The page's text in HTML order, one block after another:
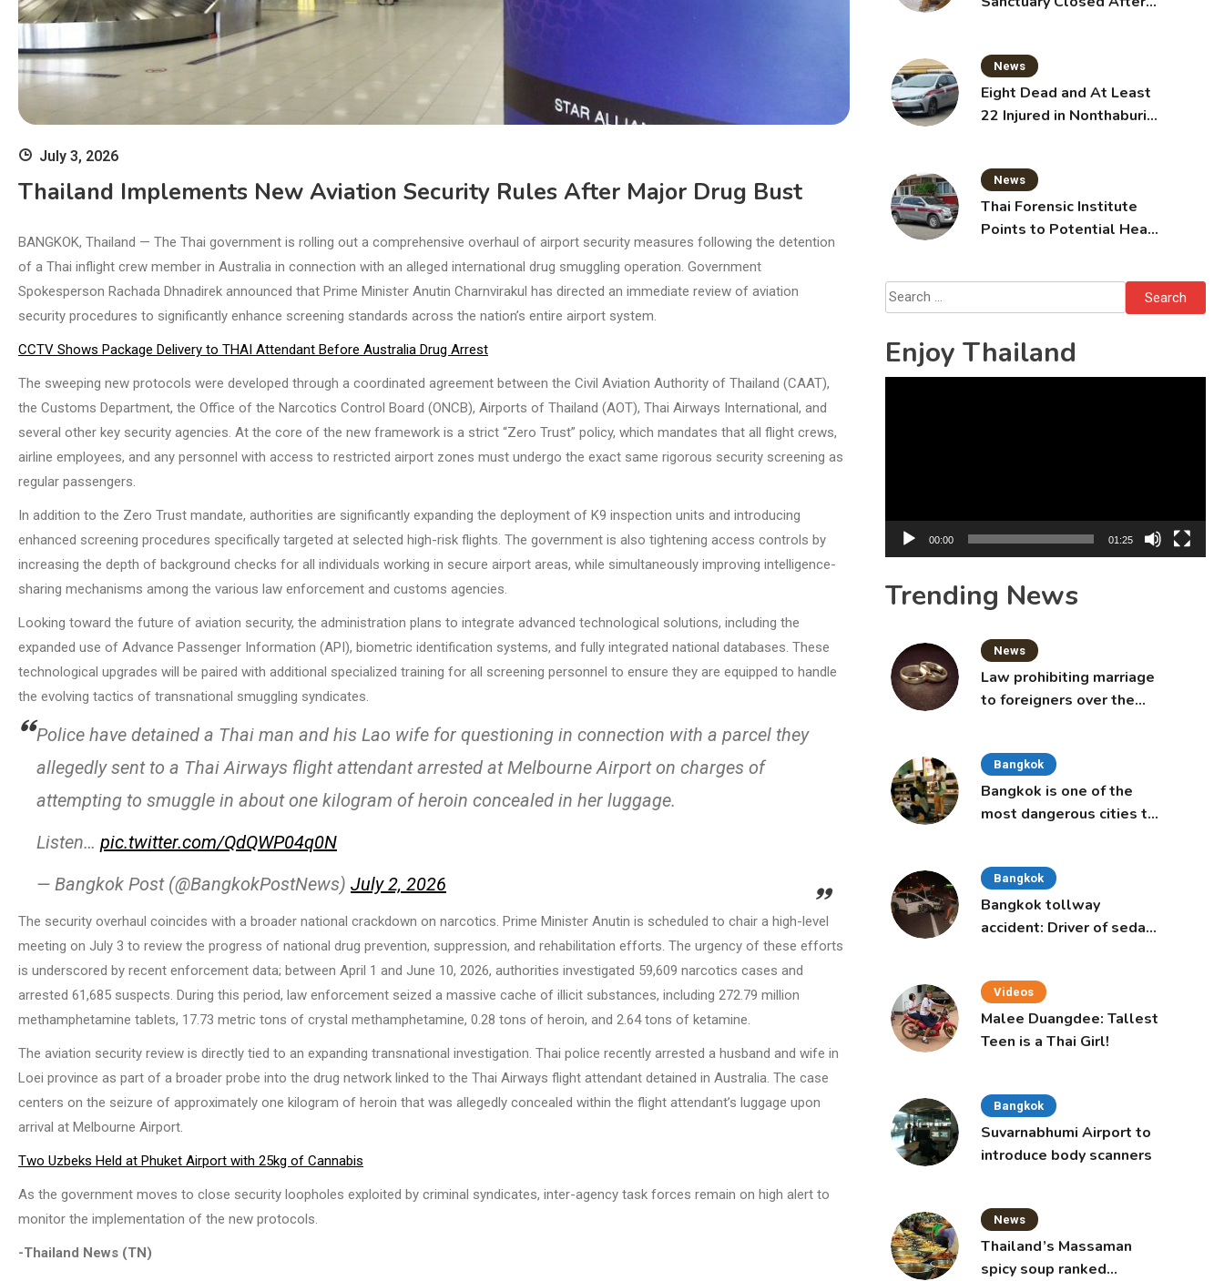
July 3, 2026
Thailand Implements New Aviation Security Rules After Major Drug Bust
BANGKOK, Thailand — The Thai government is rolling out a comprehensive overhaul of airport security measures following the detention
of a Thai inflight crew member in Australia in connection with an alleged international drug smuggling operation. Government
Spokesperson Rachada Dhnadirek announced that Prime Minister Anutin Charnvirakul has directed an immediate review of aviation
security procedures to significantly enhance screening standards across the nation’s entire airport system.
CCTV Shows Package Delivery to THAI Attendant Before Australia Drug Arrest
The sweeping new protocols were developed through a coordinated agreement between the Civil Aviation Authority of Thailand (CAAT),
the Customs Department, the Office of the Narcotics Control Board (ONCB), Airports of Thailand (AOT), Thai Airways International, and
several other key security agencies. At the core of the new framework is a strict “Zero Trust” policy, which mandates that all flight crews,
airline employees, and any personnel with access to restricted airport zones must undergo the exact same rigorous security screening as
regular passengers.
In addition to the Zero Trust mandate, authorities are significantly expanding the deployment of K9 inspection units and introducing
enhanced screening procedures specifically targeted at selected high-risk flights. The government is also tightening access controls by
increasing the depth of background checks for all individuals working in secure airport areas, while simultaneously improving intelligence-
sharing mechanisms among the various law enforcement and customs agencies.
Looking toward the future of aviation security, the administration plans to integrate advanced technological solutions, including the
expanded use of Advance Passenger Information (API), biometric identification systems, and fully integrated national databases. These
technological upgrades will be paired with additional specialized training for all screening personnel to ensure they are equipped to handle
the evolving tactics of transnational smuggling syndicates.
Police have detained a Thai man and his Lao wife for questioning in connection with a parcel they
allegedly sent to a Thai Airways flight attendant arrested at Melbourne Airport on charges of
attempting to smuggle in about one kilogram of heroin concealed in her luggage.
Listen… pic.twitter.com/QdQWP04q0N
— Bangkok Post (@BangkokPostNews) July 2, 2026
The security overhaul coincides with a broader national crackdown on narcotics. Prime Minister Anutin is scheduled to chair a high-level
meeting on July 3 to review the progress of national drug prevention, suppression, and rehabilitation efforts. The urgency of these efforts
is underscored by recent enforcement data; between April 1 and June 10, 2026, authorities investigated 59,609 narcotics cases and
arrested 61,685 suspects. During this period, law enforcement seized a massive cache of illicit substances, including 272.79 million
methamphetamine tablets, 17.73 metric tons of crystal methamphetamine, 0.28 tons of heroin, and 2.64 tons of ketamine.
The aviation security review is directly tied to an expanding transnational investigation. Thai police recently arrested a husband and wife in
Loei province as part of a broader probe into the drug network linked to the Thai Airways flight attendant detained in Australia. The case
centers on the seizure of approximately one kilogram of heroin that was allegedly concealed within the flight attendant’s luggage upon
arrival at Melbourne Airport.
Two Uzbeks Held at Phuket Airport with 25kg of Cannabis
As the government moves to close security loopholes exploited by criminal syndicates, inter-agency task forces remain on high alert to
monitor the implementation of the new protocols.
-Thailand News (TN)
News
Eight Dead and At Least
22 Injured in Nonthaburi
News
Thai Forensic Institute
Points to Potential Heart
Search
for:
Enjoy Thailand
00:00 01:25
Trending News
News
Law prohibiting marriage
to foreigners over the
Bangkok
Bangkok is one of the
most dangerous cities to
Bangkok
Bangkok tollway
accident: Driver of sedan
Videos
Malee Duangdee: Tallest
Teen is a Thai Girl!
Bangkok
Suvarnabhumi Airport to
introduce body scanners
News
Thailand’s Massaman
spicy soup ranked